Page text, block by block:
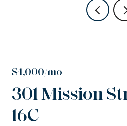
$4,000/mo
301 Mission
16C